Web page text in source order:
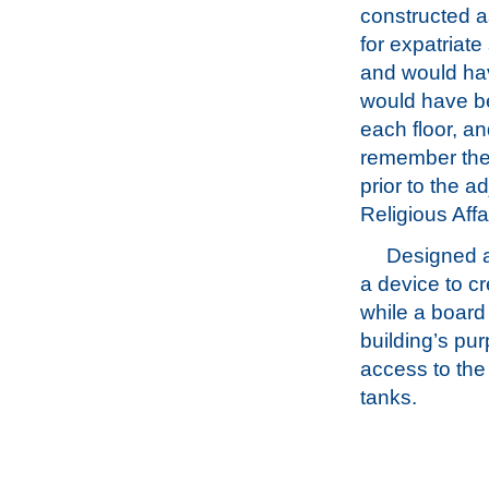
constructed
for
and would
would have
each floor,
remember
prior to the
Religious
Designed
a device to
while a
building’s
access to
tanks.